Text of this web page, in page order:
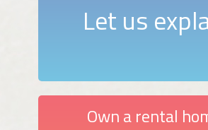
Let us
Own a rental